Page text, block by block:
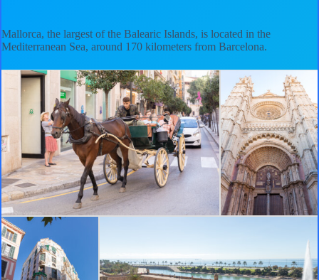
Mallorca, the largest of the Balearic Islands, is located in the
Mediterranean Sea, around 170 kilometers from Barcelona.